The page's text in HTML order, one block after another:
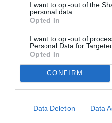
I want to opt-out of the
personal data.
Opted In
I want to opt-out of
Personal Data for
Opted In
CONFIRM
Data Deletion Data